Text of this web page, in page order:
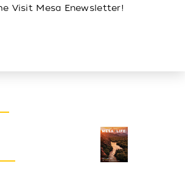
Visit Mesa Enewsletter!